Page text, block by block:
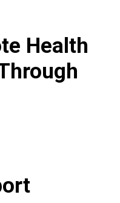
Health